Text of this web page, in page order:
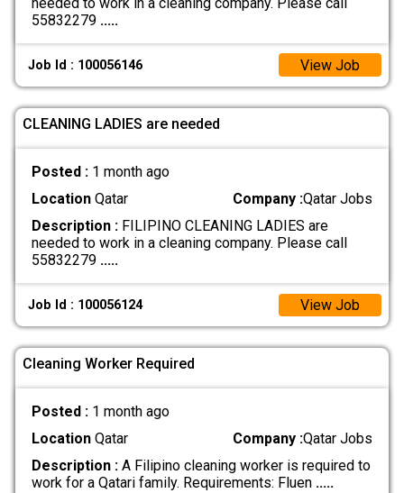
55832279 .....
Job Id : 100056146 View Job
CLEANING LADIES are needed
Posted : 1 month ago
LocationQatar Company :Qatar Jobs
Description :FILIPINO CLEANING LADIES are
needed to work in a cleaning company. Please call
55832279 .....
Job Id : 100056124 View Job
Cleaning Worker Required
Posted : 1 month ago
LocationQatar Company :Qatar Jobs
Description :A Filipino cleaning worker is required to
work for a Qatari family. Requirements: Fluen .....